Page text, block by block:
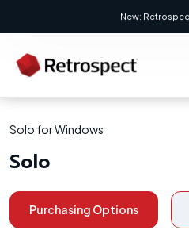
New:
Solo for Windows
Solo
Purchasing Options